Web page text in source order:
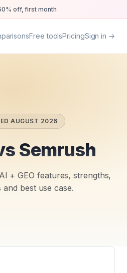
off, first month
Free toolsPricingSign in →
AUGUST 2026
Semrush
+ GEO features, strengths,
and best use case.